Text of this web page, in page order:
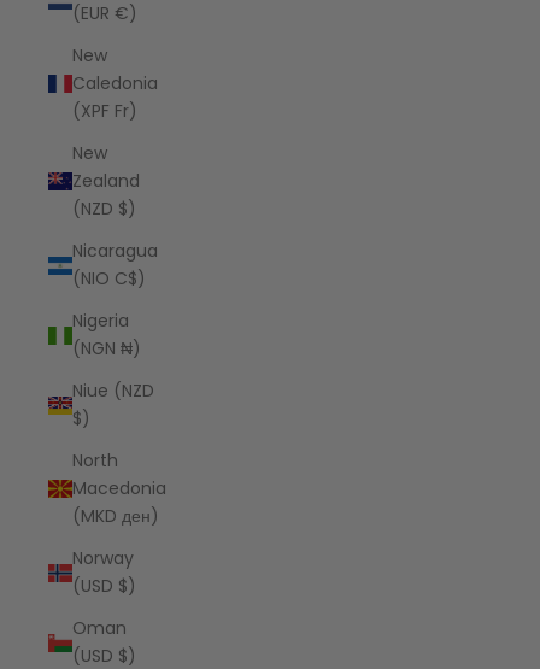
(EUR €)
New
Caledonia
(XPF Fr)
New
Zealand
(NZD $)
Nicaragua
(NIO C$)
Nigeria
(NGN ₦)
Niue (NZD
$)
North
Macedonia
(MKD ден)
Norway
(USD $)
Oman
(USD $)